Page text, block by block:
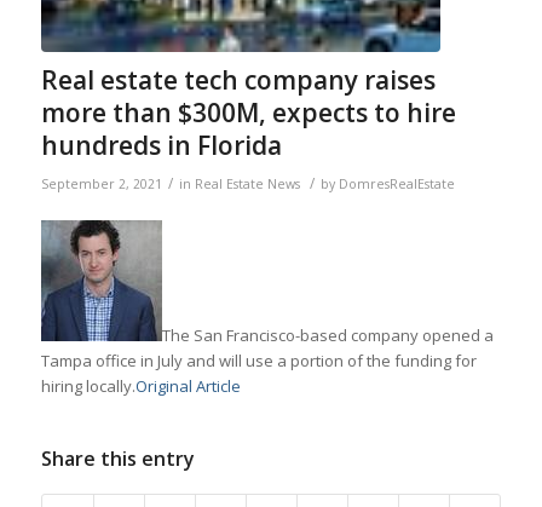
Real estate tech company raises
more than $300M, expects to hire
hundreds in Florida
September 2, 2021 / in Real Estate News / by DomresRealEstate
The San Francisco-based company opened a
Tampa office in July and will use a portion of the funding for
hiring locally.Original Article
Share this entry